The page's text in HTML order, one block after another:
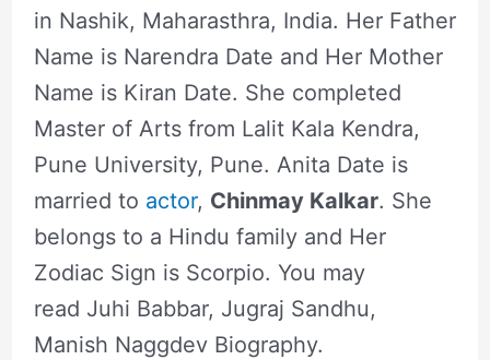
in Nashik, Maharasthra, India. Her Father
Name is Narendra Date and Her Mother
Name is Kiran Date. She completed
Master of Arts from Lalit Kala Kendra,
Pune University, Pune. Anita Date is
married to actor, Chinmay Kalkar. She
belongs to a Hindu family and Her
Zodiac Sign is Scorpio. You may
read Juhi Babbar, Jugraj Sandhu,
Manish Naggdev Biography.